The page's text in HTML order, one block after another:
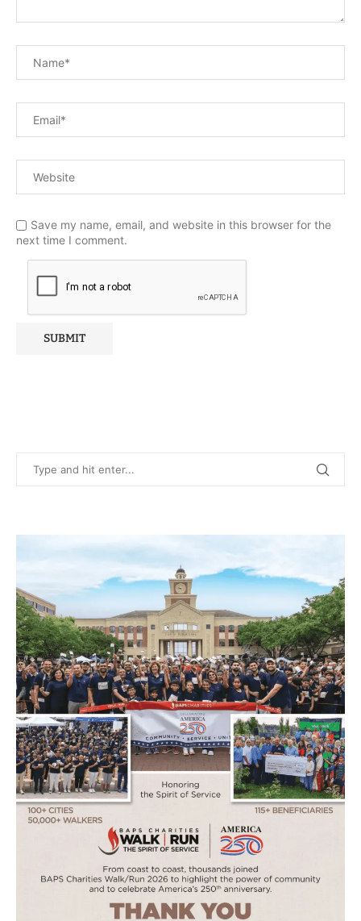
Save my name, email, and website in this browser for the
next time I comment.